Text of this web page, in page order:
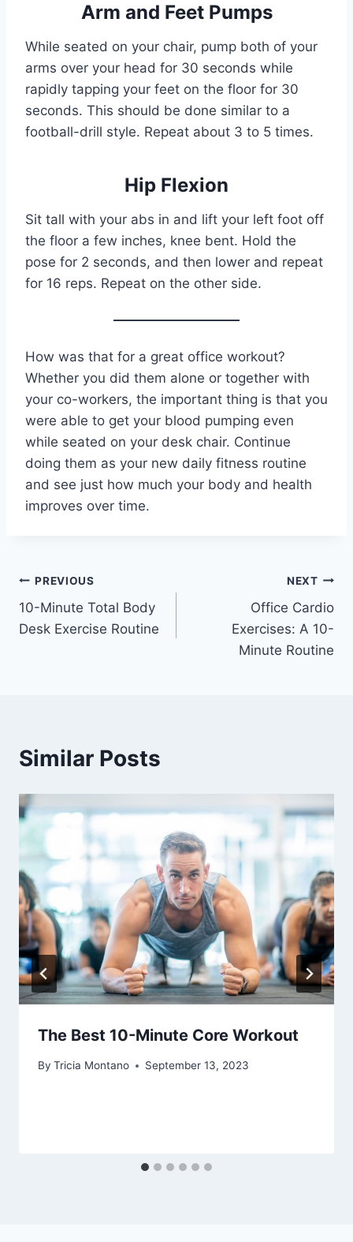
Arm and Feet Pumps
While seated on your chair, pump both of your
arms over your head for 30 seconds while
rapidly tapping your feet on the floor for 30
seconds. This should be done similar to a
football-drill style. Repeat about 3 to 5 times.
Hip Flexion
Sit tall with your abs in and lift your left foot off
the floor a few inches, knee bent. Hold the
pose for 2 seconds, and then lower and repeat
for 16 reps. Repeat on the other side.
How was that for a great office workout?
Whether you did them alone or together with
your co-workers, the important thing is that you
were able to get your blood pumping even
while seated on your desk chair. Continue
doing them as your new daily fitness routine
and see just how much your body and health
improves over time.
Post
navigation
PREVIOUS
10-Minute Total Body
Desk Exercise Routine
NEXT
Office Cardio
Exercises: A 10-
Minute Routine
Similar Posts
The Best 10-Minute Core Workout
By Tricia Montano September 13, 2023